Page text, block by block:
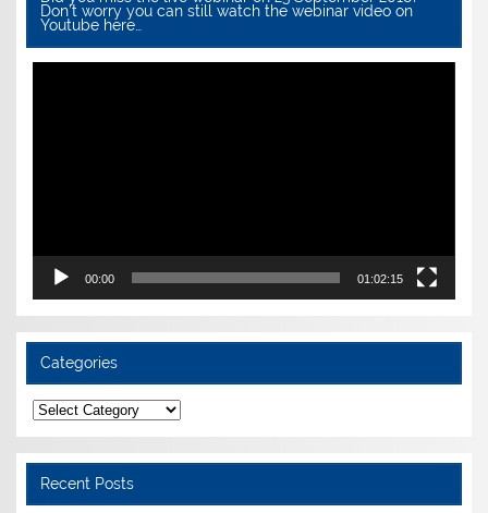
Don’t worry you can still watch the webinar video on
Youtube here…
Video
00:00 01:02:15
Categories
Categories
Recent Posts